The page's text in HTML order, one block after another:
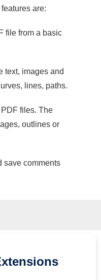
are:
file from a basic
text, images and
lines, paths.
files. The
outlines or
save comments